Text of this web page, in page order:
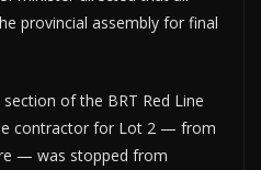
provincial assembly for final
of the BRT Red Line
contractor for Lot 2 — from
— was stopped from